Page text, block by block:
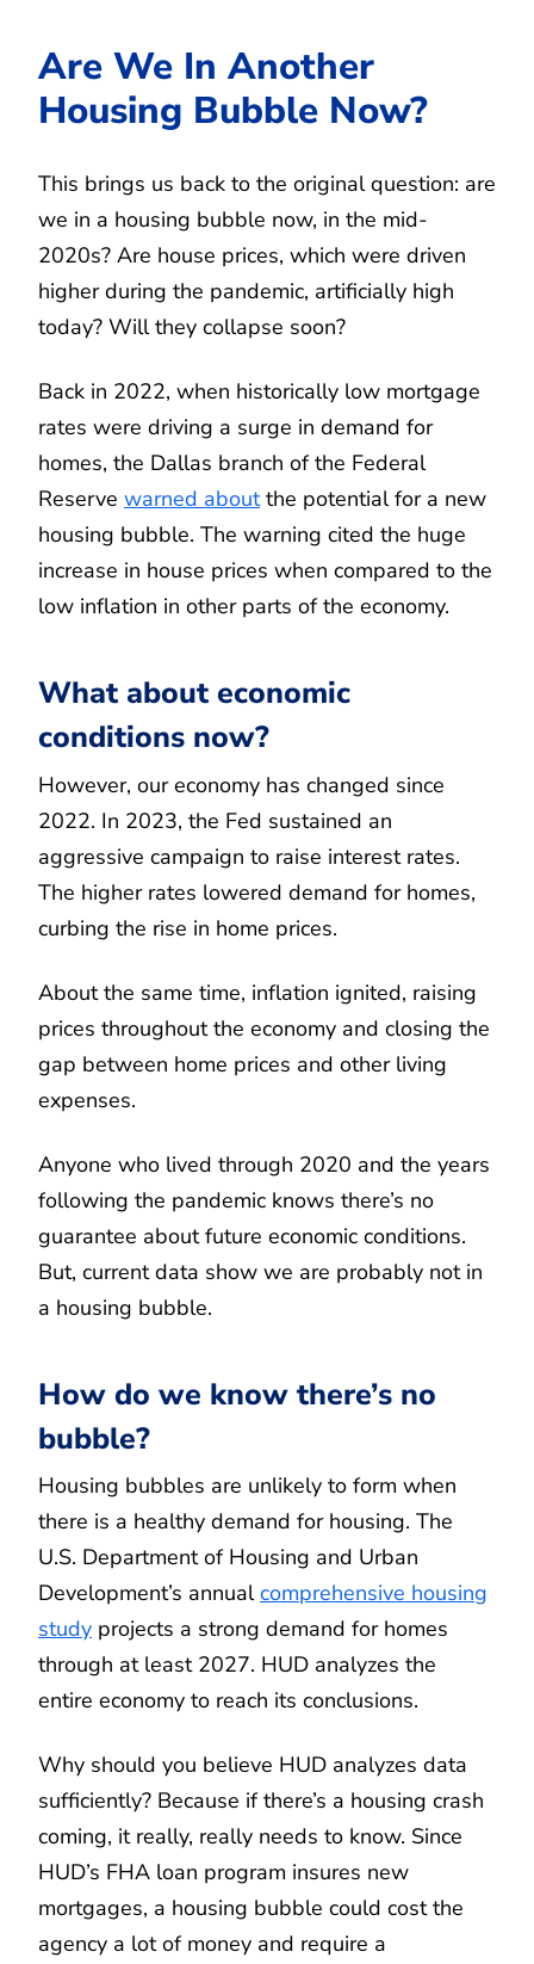
Are We In Another
Housing Bubble Now?
This brings us back to the original question: are
we in a housing bubble now, in the mid-
2020s? Are house prices, which were driven
higher during the pandemic, artificially high
today? Will they collapse soon?
Back in 2022, when historically low mortgage
rates were driving a surge in demand for
homes, the Dallas branch of the Federal
Reserve warned aboutthe potential for a new
housing bubble. The warning cited the huge
increase in house prices when compared to the
low inflation in other parts of the economy.
What about economic
conditions now?
However, our economy has changed since
2022. In 2023, the Fed sustained an
aggressive campaign to raise interest rates.
The higher rates lowered demand for homes,
curbing the rise in home prices.
About the same time, inflation ignited, raising
prices throughout the economy and closing the
gap between home prices and other living
expenses.
Anyone who lived through 2020 and the years
following the pandemic knows there’s no
guarantee about future economic conditions.
But, current data show we are probably not in
a housing bubble.
How do we know there’s no
bubble?
Housing bubbles are unlikely to form when
there is a healthy demand for housing. The
U.S. Department of Housing and Urban
Development’s annualcomprehensive housing
study projects a strong demand for homes
through at least 2027. HUD analyzes the
entire economy to reach its conclusions.
Why should you believe HUD analyzes data
sufficiently? Because if there’s a housing crash
coming, it really, really needs to know. Since
HUD’s FHA loan program insures new
mortgages, a housing bubble could cost the
agency a lot of money and require a